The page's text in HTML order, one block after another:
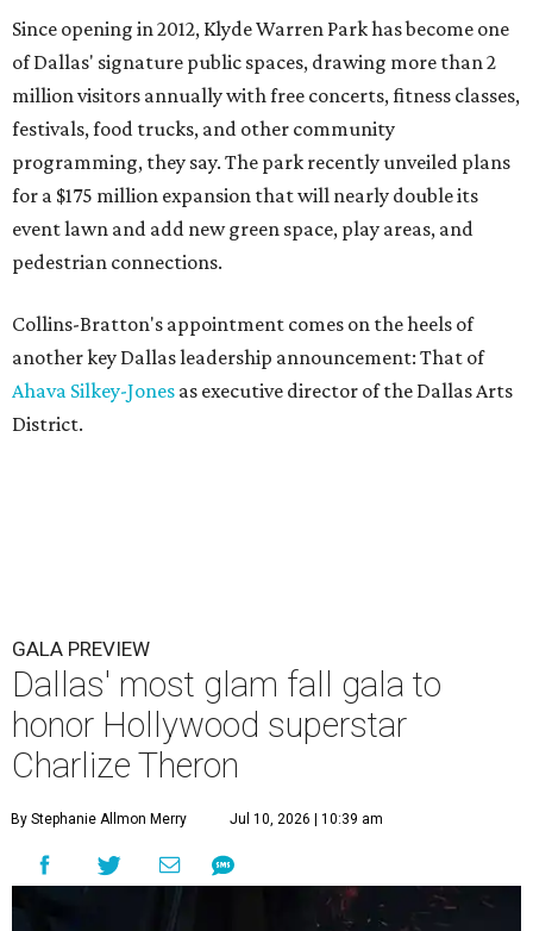
Since opening in 2012, Klyde Warren Park has become one
of Dallas' signature public spaces, drawing more than 2
million visitors annually with free concerts, fitness classes,
festivals, food trucks, and other community
programming, they say. The park recently unveiled plans
for a $175 million expansion that will nearly double its
event lawn and add new green space, play areas, and
pedestrian connections.
Collins-Bratton's appointment comes on the heels of
another key Dallas leadership announcement: That of
Ahava Silkey-Jones as executive director of the Dallas Arts
District.
GALA PREVIEW
Dallas' most glam fall gala to
honor Hollywood superstar
Charlize Theron
By Stephanie Allmon Merry Jul 10, 2026 | 10:39 am